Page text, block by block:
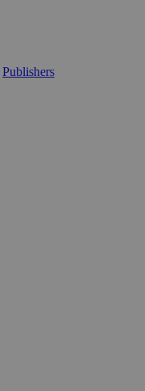
Publishers